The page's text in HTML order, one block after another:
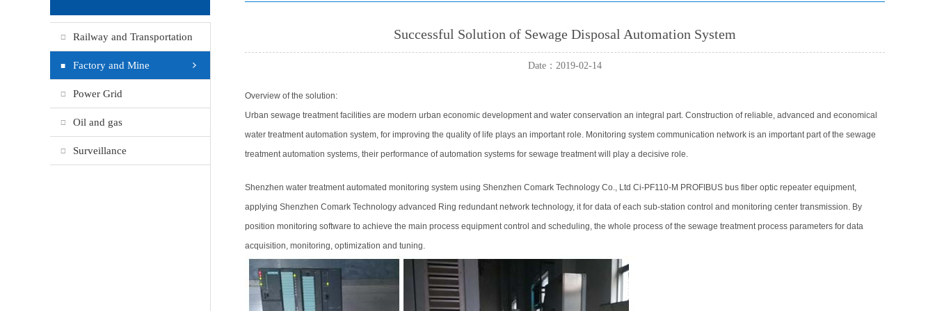
Railway and Transportation
Factory and Mine
Power Grid
Oil and gas
Surveillance
Successful Solution of Sewage Disposal Automation System
Date：2019-02-14
Overview of the solution:
Urban sewage treatment facilities are modern urban economic development and water conservation an integral part. Construction of reliable, advanced and economical
water treatment automation system, for improving the quality of life plays an important role. Monitoring system communication network is an important part of the sewage
treatment automation systems, their performance of automation systems for sewage treatment will play a decisive role.
Shenzhen water treatment automated monitoring system using Shenzhen Comark Technology Co., Ltd Ci-PF110-M PROFIBUS bus fiber optic repeater equipment,
applying Shenzhen Comark Technology advanced Ring redundant network technology, it for data of each sub-station control and monitoring center transmission. By
position monitoring software to achieve the main process equipment control and scheduling, the whole process of the sewage treatment process parameters for data
acquisition, monitoring, optimization and tuning.